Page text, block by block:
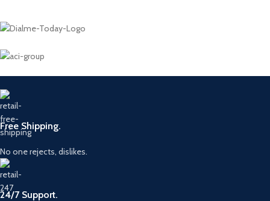
Free Shipping.
No one rejects, dislikes.
24/7 Support.